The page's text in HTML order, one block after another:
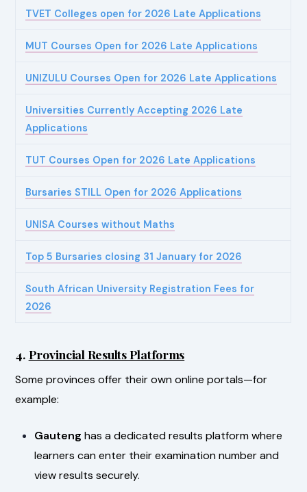
TVET Colleges open for 2026 Late Applications
MUT Courses Open for 2026 Late Applications
UNIZULU Courses Open for 2026 Late Applications
Universities Currently Accepting 2026 Late
Applications
TUT Courses Open for 2026 Late Applications
Bursaries STILL Open for 2026 Applications
UNISA Courses without Maths
Top 5 Bursaries closing 31 January for 2026
South African University Registration Fees for
2026
4. Provincial Results Platforms
Some provinces offer their own online portals—for
example:
Gauteng has a dedicated results platform where
learners can enter their examination number and
view results securely.